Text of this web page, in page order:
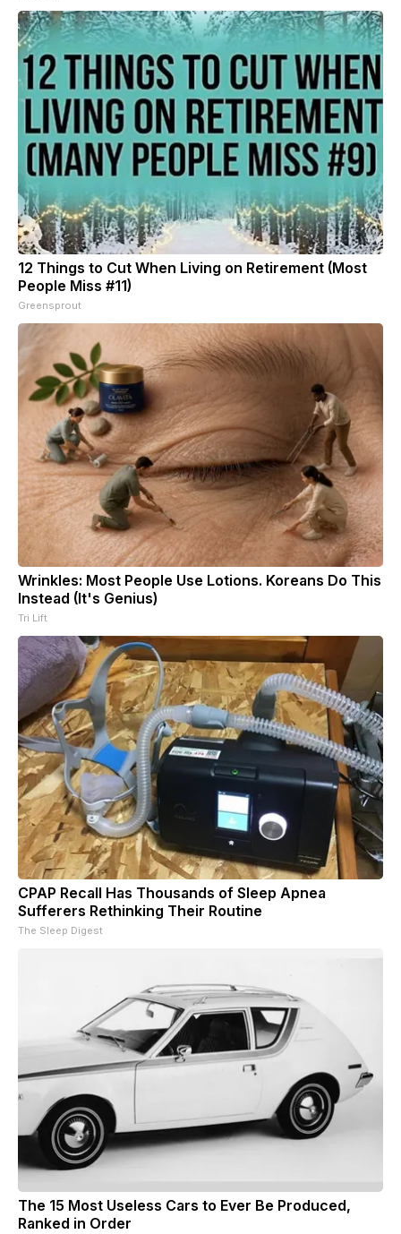
12 Things to Cut When Living on Retirement (Most
People Miss #11)
Greensprout
Wrinkles: Most People Use Lotions. Koreans Do This
Instead (It's Genius)
Tri Lift
CPAP Recall Has Thousands of Sleep Apnea
Sufferers Rethinking Their Routine
The Sleep Digest
The 15 Most Useless Cars to Ever Be Produced,
Ranked in Order